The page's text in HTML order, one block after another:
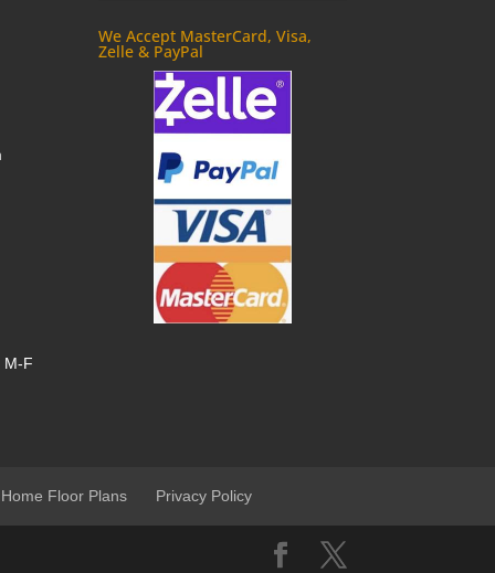
M-F
We Accept MasterCard, Visa,
Zelle & PayPal
Floor Plans Privacy Policy